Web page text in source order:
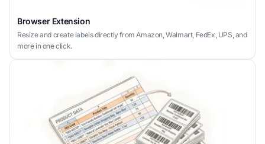
Browser Extension
Resize and create labels directly from Amazon, Walmart, FedEx, UPS, and
more in one click.